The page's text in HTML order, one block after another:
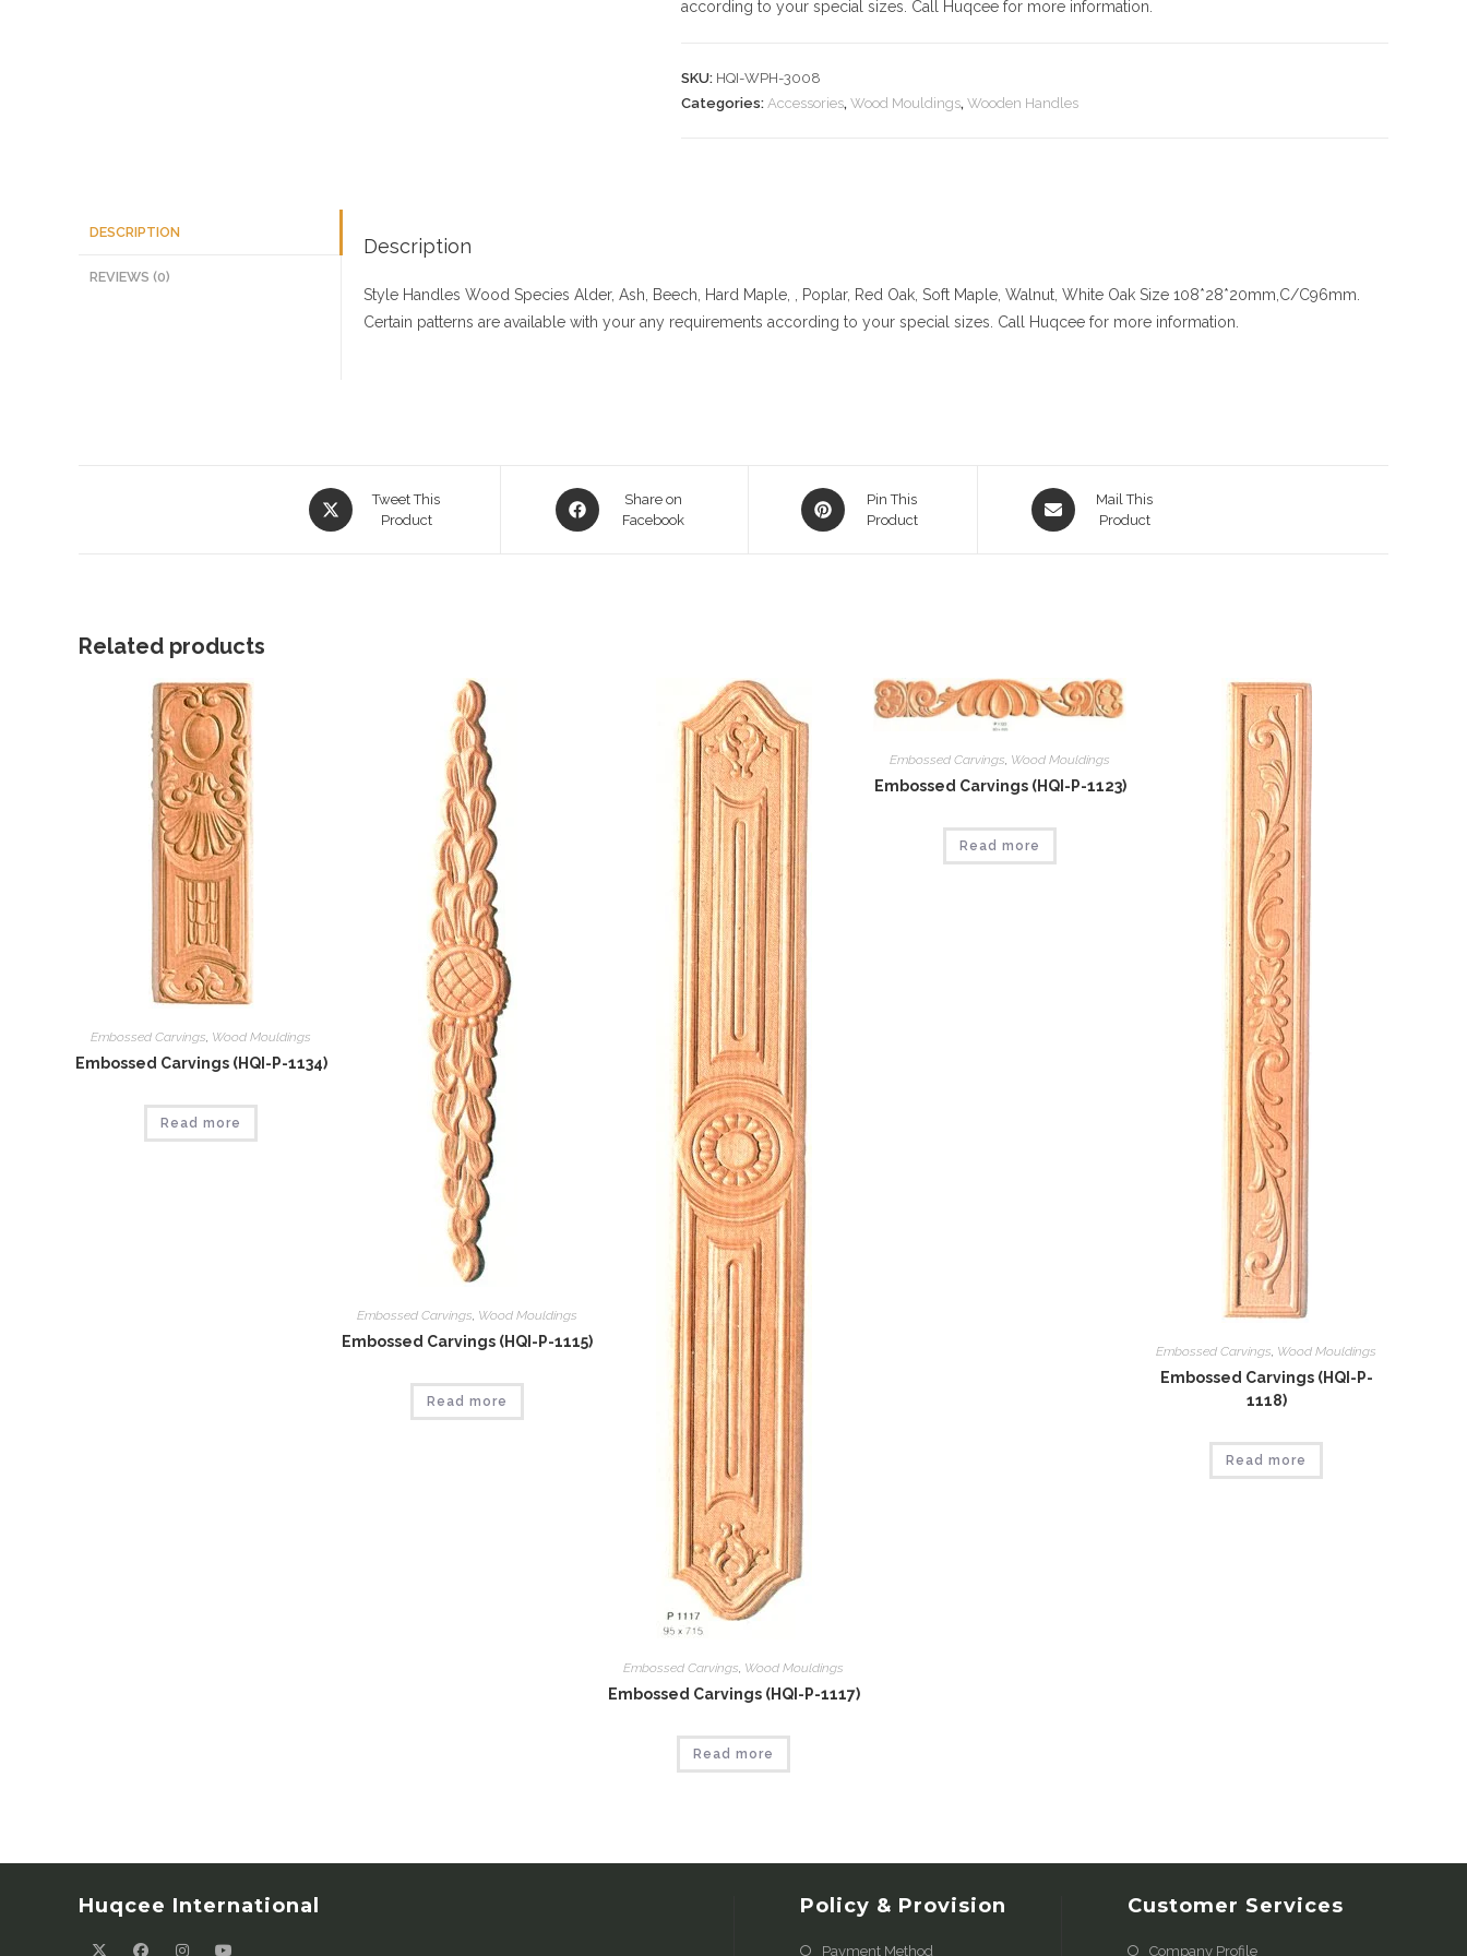
according to your special sizes. Call Huqcee for more information.
SKU: HQI-WPH-3008
Categories: Accessories, Wood Mouldings, Wooden Handles
DESCRIPTION
REVIEWS (0)
Description
Style Handles Wood Species Alder, Ash, Beech, Hard Maple, , Poplar, Red Oak, Soft Maple, Walnut, White Oak Size 108*28*20mm,C/C96mm.
Certain patterns are available with your any requirements according to your special sizes. Call Huqcee for more information.
Opens
in
Tweet This
Product
Opens
in
Share on
Facebook
Opens
in
Pin This
Product
Opens
in
Mail This
Product
Related products
Embossed Carvings, Wood Mouldings
Embossed Carvings (HQI-P-1134)
Read more
Embossed Carvings, Wood Mouldings
Embossed Carvings (HQI-P-1115)
Read more
Embossed Carvings, Wood Mouldings
Embossed Carvings (HQI-P-1117)
Read more
Embossed Carvings, Wood Mouldings
Embossed Carvings (HQI-P-1123)
Read more
Embossed Carvings, Wood Mouldings
Embossed Carvings (HQI-P-
1118)
Read more
Huqcee International Policy & Provision
Payment Method
Customer Services
Company Profile